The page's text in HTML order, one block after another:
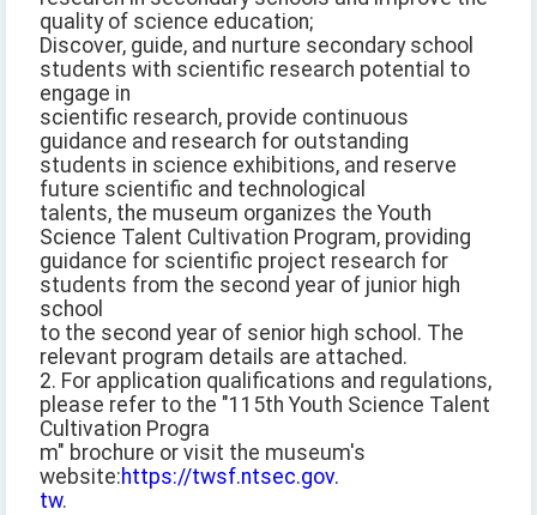
quality of science education;
Discover, guide, and nurture secondary school
students with scientific research potential to
engage in
scientific research, provide continuous
guidance and research for outstanding
students in science exhibitions, and reserve
future scientific and technological
talents, the museum organizes the Youth
Science Talent Cultivation Program, providing
guidance for scientific project research for
students from the second year of junior high
school
to the second year of senior high school. The
relevant program details are attached.
2. For application qualifications and regulations,
please refer to the "115th Youth Science Talent
Cultivation Progra
m" brochure or visit the museum's
website:https://twsf.ntsec.gov.
tw.